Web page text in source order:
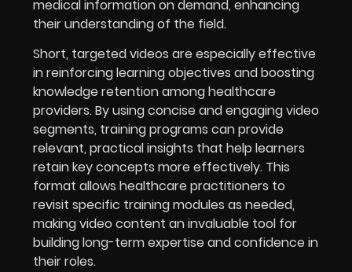
medical information on demand, enhancing
their understanding of the field.
Short, targeted videos are especially effective
in reinforcing learning objectives and boosting
knowledge retention among healthcare
providers. By using concise and engaging video
segments, training programs can provide
relevant, practical insights that help learners
retain key concepts more effectively. This
format allows healthcare practitioners to
revisit specific training modules as needed,
making video content an invaluable tool for
building long-term expertise and confidence in
their roles.